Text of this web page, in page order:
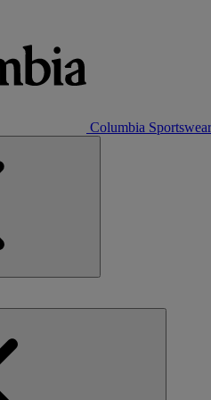
Columbia Sportswear